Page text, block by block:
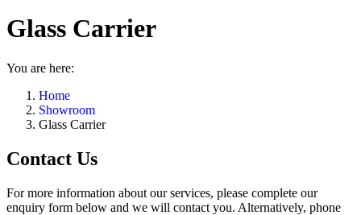
Glass Carrier
You are here:
Home
Showroom
Glass Carrier
Contact Us
For more information about our services, please complete our
enquiry form below and we will contact you. Alternatively, phone